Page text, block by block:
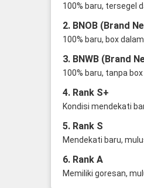
100% baru, tersegel
2. BNOB (Brand
100% baru, box
3. BNWB (Brand
100% baru, tanpa box
4. Rank S+
Kondisi mendekati
5. Rank S
Mendekati baru,
6. Rank A
Memiliki goresan,